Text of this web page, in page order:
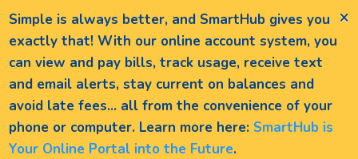
×
Simple is always better, and SmartHub gives you
exactly that! With our online account system, you
can view and pay bills, track usage, receive text
and email alerts, stay current on balances and
avoid late fees... all from the convenience of your
phone or computer. Learn more here: SmartHub is
Your Online Portal into the Future.